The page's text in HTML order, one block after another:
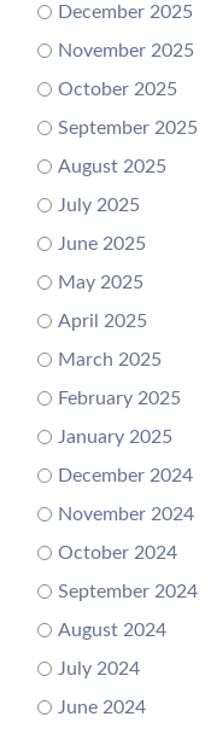
December 2025
November 2025
October 2025
September 2025
August 2025
July 2025
June 2025
May 2025
April 2025
March 2025
February 2025
January 2025
December 2024
November 2024
October 2024
September 2024
August 2024
July 2024
June 2024